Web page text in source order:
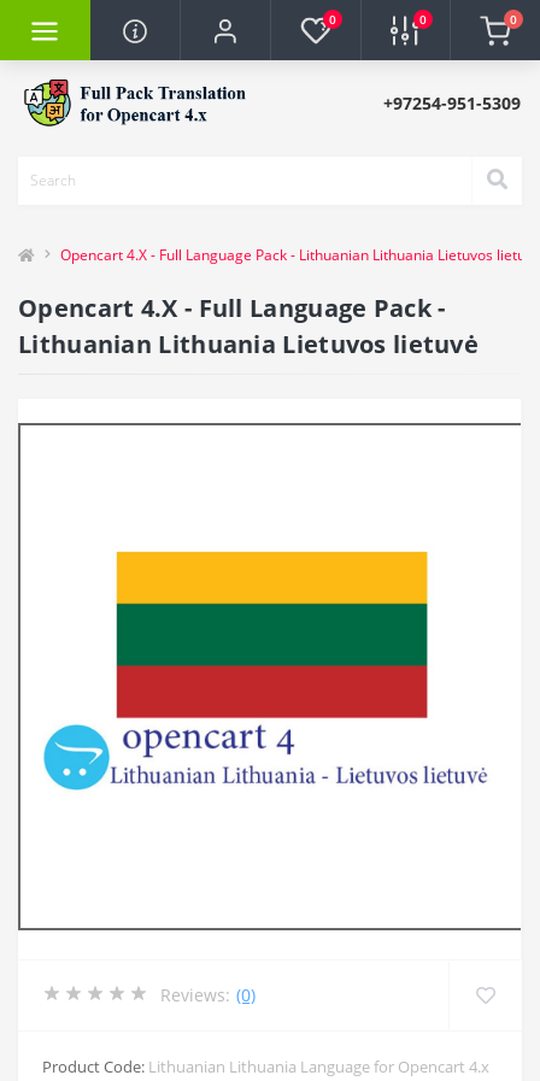
0 0 0
+97254-951-5309
Opencart 4.X - Full Language Pack - Lithuanian Lithuania Lietuvos lietuvė
Opencart 4.X - Full Language Pack -
Lithuanian Lithuania Lietuvos lietuvė
Reviews: (0)
Product Code: Lithuanian Lithuania Language for Opencart 4.x